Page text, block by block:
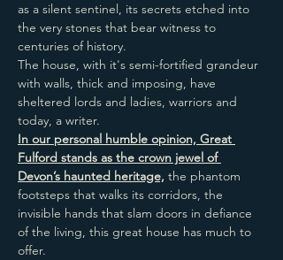
as a silent sentinel, its secrets etched into
the very stones that bear witness to
centuries of history.
The house, with it's semi-fortified grandeur
with walls, thick and imposing, have
sheltered lords and ladies, warriors and
today, a writer.
In our personal humble opinion, Great
Fulford stands as the crown jewel of
Devon’s haunted heritage, the phantom
footsteps that walks its corridors, the
invisible hands that slam doors in defiance
of the living, this great house has much to
offer.